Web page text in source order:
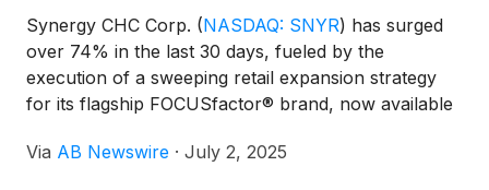
Synergy CHC Corp. (NASDAQ: SNYR) has surged
over 74% in the last 30 days, fueled by the
execution of a sweeping retail expansion strategy
for its flagship FOCUSfactor® brand, now available
The brand’s rollout to over 50,000 locations —via
Via AB Newswire · July 2, 2025